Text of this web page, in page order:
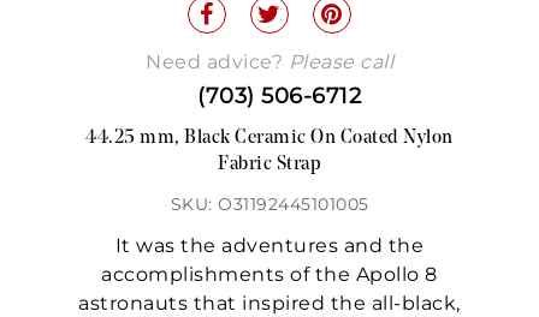
Need advice? Please call
(703) 506-6712
44.25 mm, Black Ceramic On Coated Nylon
Fabric Strap
SKU: O31192445101005
It was the adventures and the
accomplishments of the Apollo 8
astronauts that inspired the all-black,